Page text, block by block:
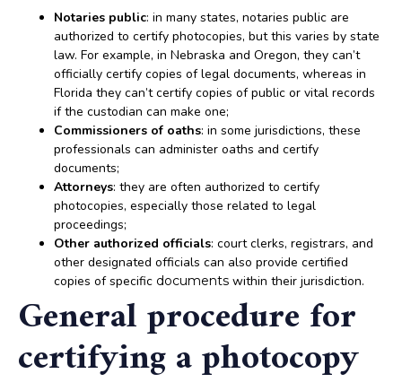
Notaries public: in many states, notaries public are
authorized to certify photocopies, but this varies by state
law. For example, in Nebraska and Oregon, they can’t
officially certify copies of legal documents, whereas in
Florida they can’t certify copies of public or vital records
if the custodian can make one;
Commissioners of oaths: in some jurisdictions, these
professionals can administer oaths and certify
documents;
Attorneys: they are often authorized to certify
photocopies, especially those related to legal
proceedings;
Other authorized officials: court clerks, registrars, and
other designated officials can also provide certified
copies of specific documents within their jurisdiction.
General procedure for
certifying a photocopy